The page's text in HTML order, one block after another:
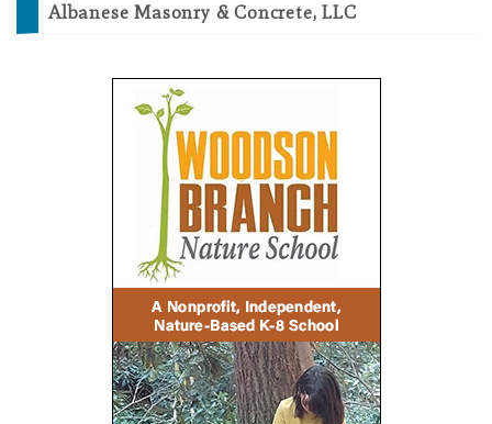
Albanese Masonry & Concrete, LLC